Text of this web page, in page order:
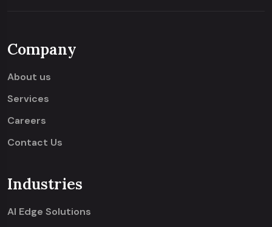
Company
About us
Services
Careers
Contact Us
Industries
AI Edge Solutions